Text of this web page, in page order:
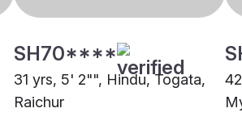
SH70****
31 yrs, 5' 2"", Hindu, Togata,
Raichur